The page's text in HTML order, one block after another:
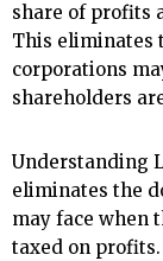
share of profits
This eliminates
corporations
shareholders
Understanding
eliminates the
may face when
taxed on